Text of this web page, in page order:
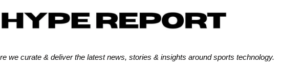
we curate & deliver the latest news, stories & insights around sports technology.